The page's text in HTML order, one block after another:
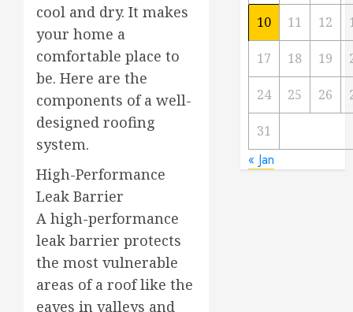
cool and dry. It makes
your home a
comfortable place to
be. Here are the
components of a well-
designed roofing
system.
High-Performance
Leak Barrier
A high-performance
leak barrier protects
the most vulnerable
areas of a roof like the
eaves in valleys and
10 11 12
17 18 19
24 25 26
31
« Jan